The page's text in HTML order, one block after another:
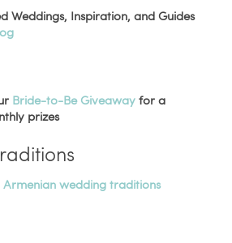
Weddings, Inspiration, and Guides
Bride-to-Be Giveaway for a
prizes
Armenian wedding traditions